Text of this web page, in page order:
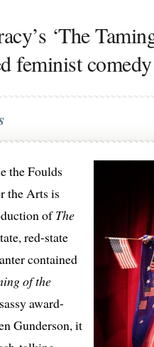
‘The
feminist comedy
the Foulds
the Arts is
ofThe
red-state
contained
of the
award-
Gunderson, it